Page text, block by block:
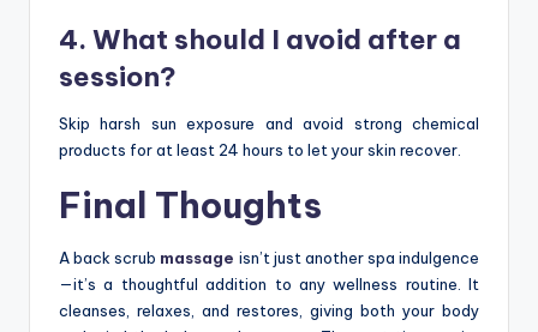
4. What should I avoid after a
session?
Skip harsh sun exposure and avoid strong chemical
products for at least 24 hours to let your skin recover.
Final Thoughts
A back scrub massage isn’t just another spa indulgence
—it’s a thoughtful addition to any wellness routine. It
cleanses, relaxes, and restores, giving both your body